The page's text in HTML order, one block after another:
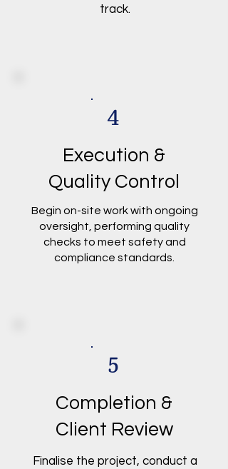
track.
4
Execution &
Quality Control
Begin on-site work with ongoing
oversight, performing quality
checks to meet safety and
compliance standards.
5
Completion &
Client Review
Finalise the project, conduct a